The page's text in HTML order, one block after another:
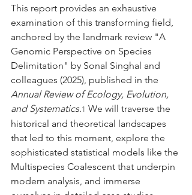
This report provides an exhaustive
examination of this transforming field,
anchored by the landmark review "A
Genomic Perspective on Species
Delimitation" by Sonal Singhal and
colleagues (2025), published in the
Annual Review of Ecology, Evolution,
and Systematics.1 We will traverse the
historical and theoretical landscapes
that led to this moment, explore the
sophisticated statistical models like the
Multispecies Coalescent that underpin
modern analysis, and immerse